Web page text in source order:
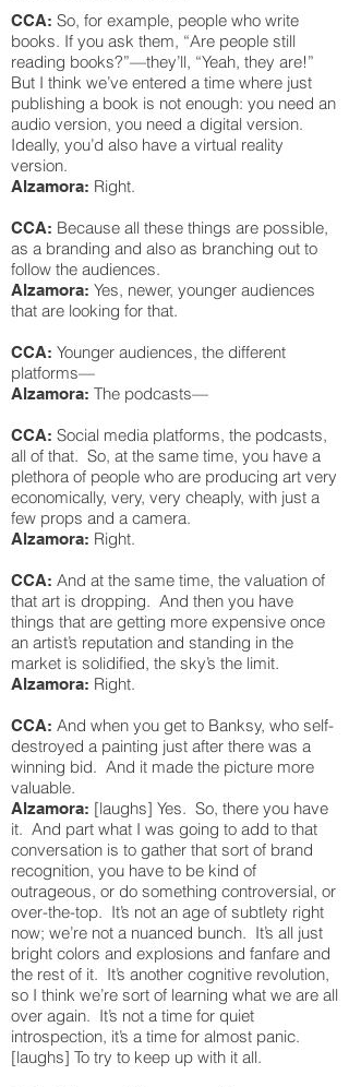
CCA: So, for example, people who write
books. If you ask them, “Are people still
reading books?”—they’ll, “Yeah, they are!”
But I think we’ve entered a time where just
publishing a book is not enough: you need an
audio version, you need a digital version.
Ideally, you’d also have a virtual reality
version.
Alzamora: Right.
CCA: Because all these things are possible,
as a branding and also as branching out to
follow the audiences.
Alzamora: Yes, newer, younger audiences
that are looking for that.
CCA: Younger audiences, the different
platforms—
Alzamora: The podcasts—
CCA: Social media platforms, the podcasts,
all of that. So, at the same time, you have a
plethora of people who are producing art very
economically, very, very cheaply, with just a
few props and a camera.
Alzamora: Right.
CCA: And at the same time, the valuation of
that art is dropping. And then you have
things that are getting more expensive once
an artist’s reputation and standing in the
market is solidified, the sky’s the limit.
Alzamora: Right.
CCA: And when you get to Banksy, who self-
destroyed a painting just after there was a
winning bid. And it made the picture more
valuable.
Alzamora: [laughs] Yes. So, there you have
it. And part what I was going to add to that
conversation is to gather that sort of brand
recognition, you have to be kind of
outrageous, or do something controversial, or
over-the-top. It’s not an age of subtlety right
now; we’re not a nuanced bunch. It’s all just
bright colors and explosions and fanfare and
the rest of it. It’s another cognitive revolution,
so I think we’re sort of learning what we are all
over again. It’s not a time for quiet
introspection, it’s a time for almost panic.
[laughs] To try to keep up with it all.